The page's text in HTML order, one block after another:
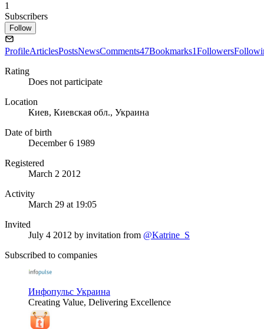
1
Subscribers
Follow
ProfileArticlesPostsNewsComments47Bookmarks1Followers
Rating
Does not participate
Location
Киев, Киевская обл., Украина
Date of birth
December 6 1989
Registered
March 2 2012
Activity
March 29 at 19:05
Invited
July 4 2012 by invitation from @Katrine_S
Subscribed to companies
Инфопульс Украина
Creating Value, Delivering Excellence